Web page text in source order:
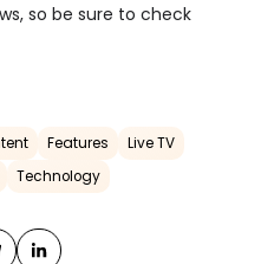
so be sure to check
Features
Live TV
Technology